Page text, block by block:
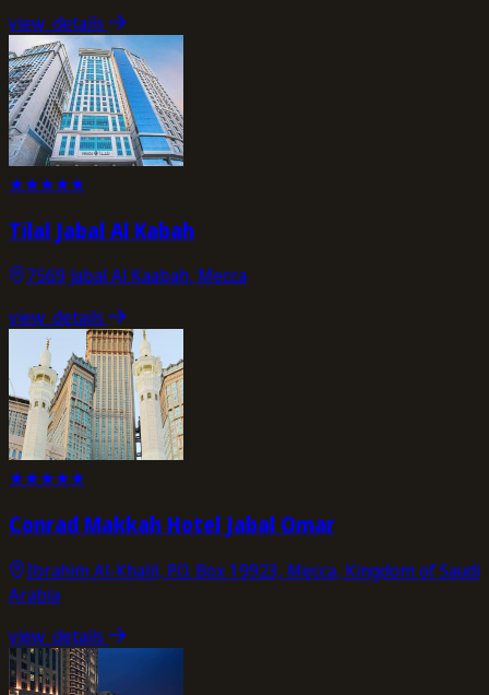
view_details
★★★★★
Tilal Jabal Al Kabah
7569 Jabal Al Kaabah, Mecca
view_details
★★★★★
Conrad Makkah Hotel Jabal Omar
Ibrahim Al-Khalil, P.O. Box 19923, Mecca, Kingdom of Saudi
Arabia
view_details